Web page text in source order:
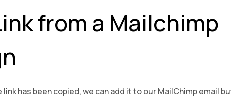
from a Mailchimp
link has been copied, we can add it to our MailChimp email